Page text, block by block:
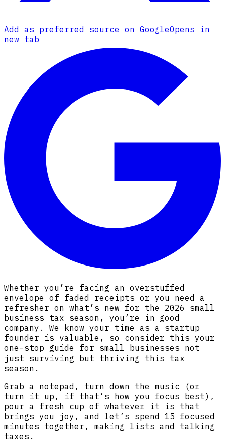
Add as preferred source on GoogleOpens in
new tab
Whether you’re facing an overstuffed
envelope of faded receipts or you need a
refresher on what’s new for the 2026 small
business tax season, you’re in good
company. We know your time as a startup
founder is valuable, so consider this your
one-stop guide for small businesses not
just surviving but thriving this tax
season.
Grab a notepad, turn down the music (or
turn it up, if that’s how you focus best),
pour a fresh cup of whatever it is that
brings you joy, and let’s spend 15 focused
minutes together, making lists and talking
taxes.